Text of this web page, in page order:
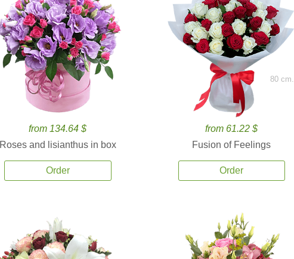
from 134.64 $
Roses and lisianthus in box
Order
from 61.22 $
Fusion of Feelings
Order
80 cm.